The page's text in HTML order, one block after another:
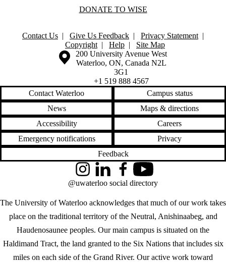
DONATE TO WISE
Contact Us | Give Us Feedback | Privacy Statement |
Copyright | Help | Site Map
Information about the University of Waterloo
Campus map
200 University Avenue West
Waterloo, ON, Canada N2L
3G1
+1 519 888 4567
Contact Waterloo
Campus status
News
Maps & directions
Accessibility
Careers
Emergency notifications
Privacy
Feedback
The University of Waterloo acknowledges that much of our work takes
place on the traditional territory of the Neutral, Anishinaabeg, and
Haudenosaunee peoples. Our main campus is situated on the
Haldimand Tract, the land granted to the Six Nations that includes six
miles on each side of the Grand River. Our active work toward
InstagramLinkedInFacebookYouTube
@uwaterloo social directory